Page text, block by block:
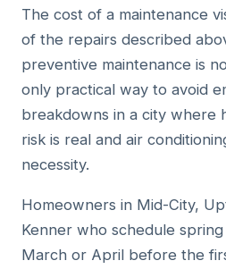
The cost of a maintenance
of the repairs described
preventive maintenance is
only practical way to avoid
breakdowns in a city where
risk is real and air
necessity.
Homeowners in Mid-City,
Kenner who schedule
March or April before the